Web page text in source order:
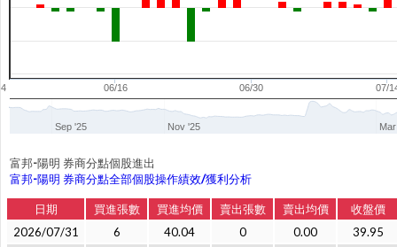
06/16 06/30 07/
Sep '25 Nov '25
富邦-陽明 券商分點個股進出
富邦-陽明 券商分點全部個股操作績效/獲利分析
日期 買進張數 買進均價 賣出張數 賣出均價
收盤價
2026/07/31
6 40.04 0 0.00
39.95